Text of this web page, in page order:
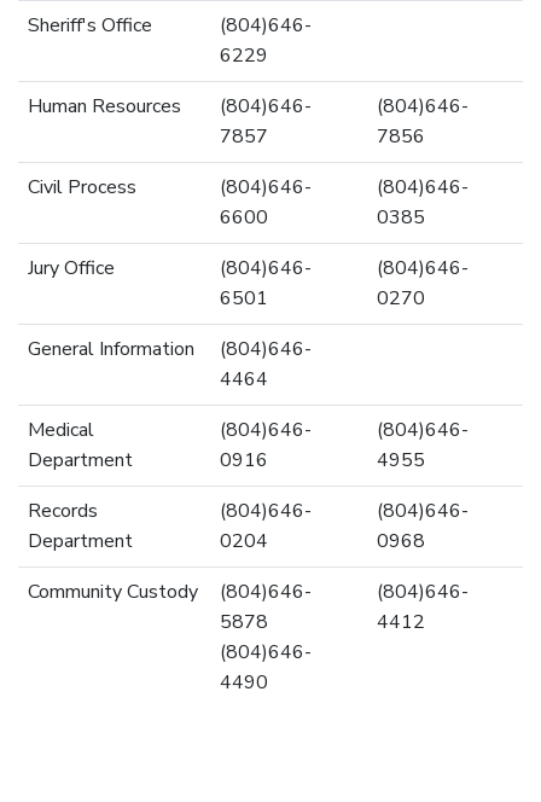
Sheriff's Office
(804)646-
6229
Human Resources
(804)646-
7857
(804)646-
7856
Civil Process
(804)646-
6600
(804)646-
0385
Jury Office
(804)646-
6501
(804)646-
0270
General Information
(804)646-
4464
Medical
Department
(804)646-
0916
(804)646-
4955
Records
Department
(804)646-
0204
(804)646-
0968
Community Custody
(804)646-
5878
(804)646-
4490
(804)646-
4412